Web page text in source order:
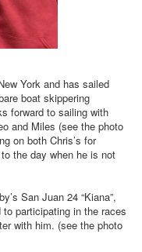
York and has sailed
boat skippering
forward to sailing with
and Miles (see the photo
on both Chris’s for
the day when he is not
San Juan 24 “Kiana”,
to participating in the races
with him. (see the photo